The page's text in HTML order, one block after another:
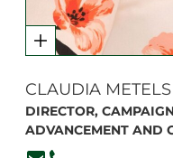
CLAUDIA
DIRECTOR,
ADVANCEMENT AND